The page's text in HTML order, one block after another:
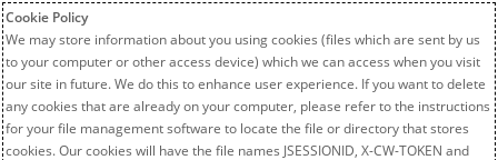
Cookie Policy
We may store information about you using cookies (files which are sent by us
to your computer or other access device) which we can access when you visit
our site in future. We do this to enhance user experience. If you want to delete
any cookies that are already on your computer, please refer to the instructions
for your file management software to locate the file or directory that stores
cookies. Our cookies will have the file names JSESSIONID, X-CW-TOKEN and